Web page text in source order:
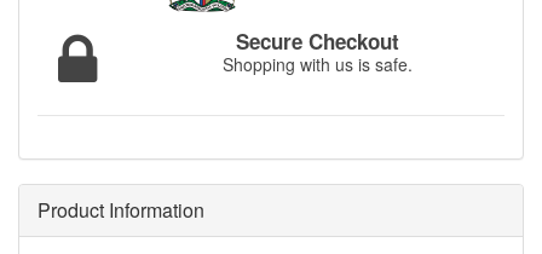
Secure Checkout
Shopping with us is safe.
Product Information